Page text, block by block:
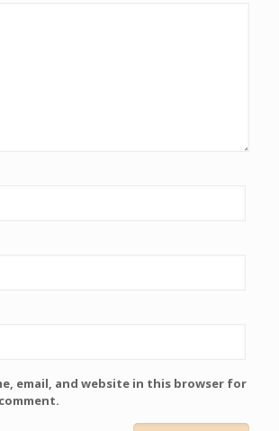
email, and website in this browser for